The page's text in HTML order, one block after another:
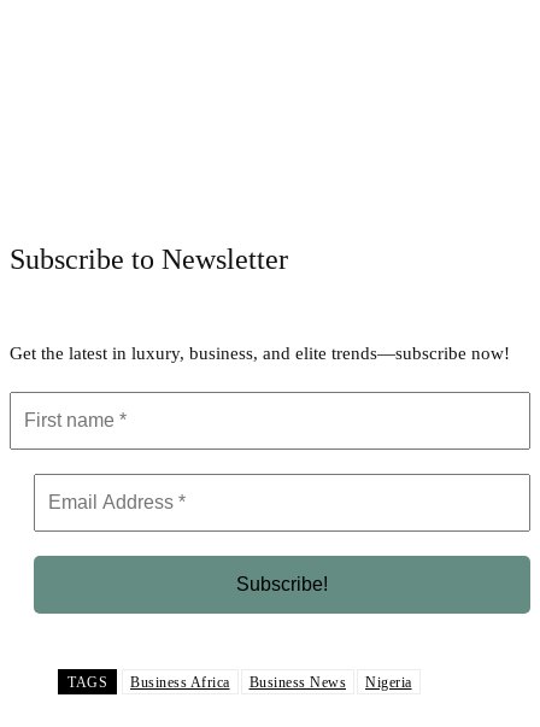
Subscribe to Newsletter
Get the latest in luxury, business, and elite trends—subscribe now!
TAGS Business Africa Business News Nigeria